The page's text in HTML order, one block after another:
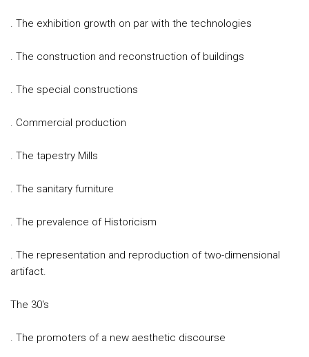
. The exhibition growth on par with the technologies
. The construction and reconstruction of buildings
. The special constructions
. Commercial production
. The tapestry Mills
. The sanitary furniture
. The prevalence of Historicism
. The representation and reproduction of two-dimensional
artifact.
The 30's
. The promoters of a new aesthetic discourse